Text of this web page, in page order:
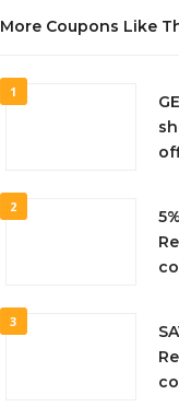
More Coupons Like
1
2
3